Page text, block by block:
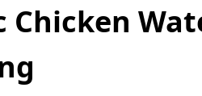
search
Chicken